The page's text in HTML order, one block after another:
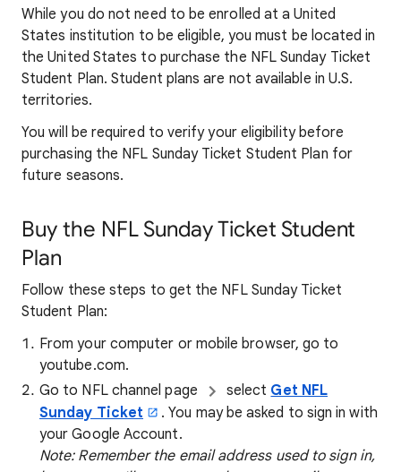
While you do not need to be enrolled at a United
States institution to be eligible, you must be located in
the United States to purchase the NFL Sunday Ticket
Student Plan. Student plans are not available in U.S.
territories.
You will be required to verify your eligibility before
purchasing the NFL Sunday Ticket Student Plan for
future seasons.
Buy the NFL Sunday Ticket Student
Plan
Follow these steps to get the NFL Sunday Ticket
Student Plan:
From your computer or mobile browser, go to
youtube.com.
Go to NFL channel page
select Get NFL
Sunday Ticket
. You may be asked to sign in with
your Google Account.
Note: Remember the email address used to sign in,